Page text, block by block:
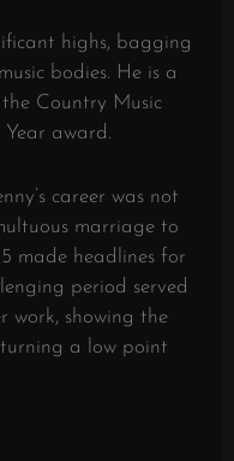
highs, bagging
bodies. He is a
Country Music
Year award.
career was not
marriage to
made headlines for
period served
work, showing the
turning a low point